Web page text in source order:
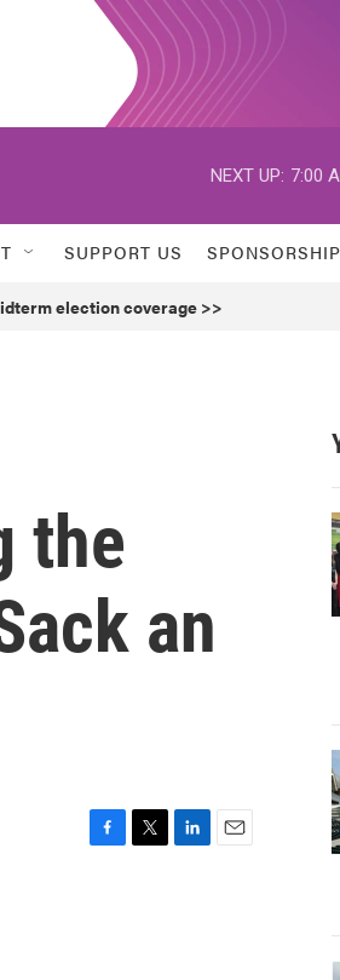
NEXT UP: 7:00
SUPPORT US SPONSORSHIP
election coverage >>
the
an